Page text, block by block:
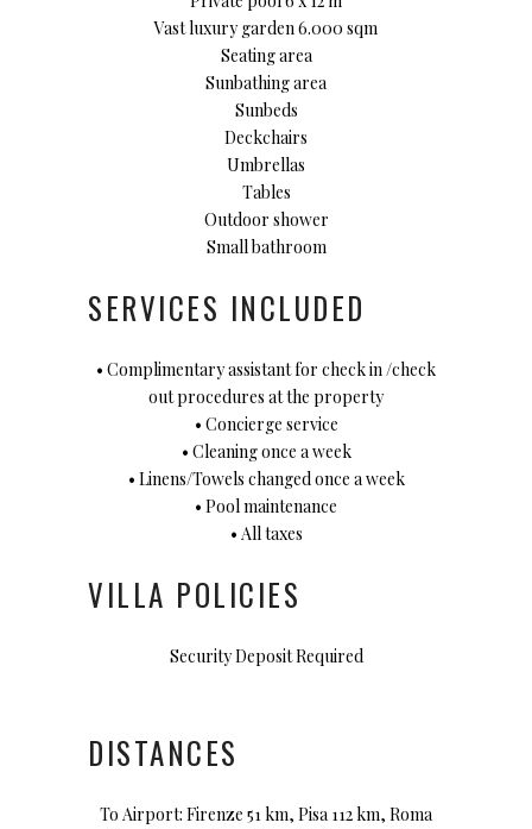
Vast luxury garden 6.000 sqm
Seating area
Sunbathing area
Sunbeds
Deckchairs
Umbrellas
Tables
Outdoor shower
Small bathroom
SERVICES INCLUDED
• Complimentary assistant for check in /check
out procedures at the property
• Concierge service
• Cleaning once a week
• Linens/Towels changed once a week
• Pool maintenance
• All taxes
VILLA POLICIES
Security Deposit Required
DISTANCES
To Airport: Firenze 51 km, Pisa 112 km, Roma